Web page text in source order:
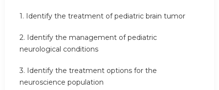
1. Identify the treatment of pediatric brain tumor
2. Identify the management of pediatric
neurological conditions
3. Identify the treatment options for the
neuroscience population